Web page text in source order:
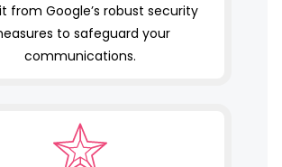
from Google’s robust security
to safeguard your
communications.